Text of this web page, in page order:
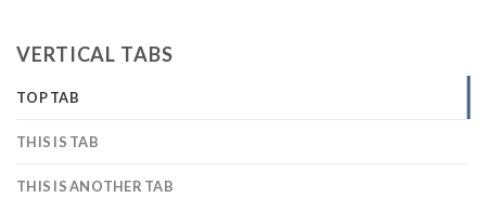
VERTICAL TABS
TOP TAB
THIS IS TAB
THIS IS ANOTHER TAB